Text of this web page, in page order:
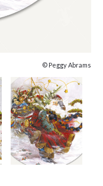
© Peggy Abrams